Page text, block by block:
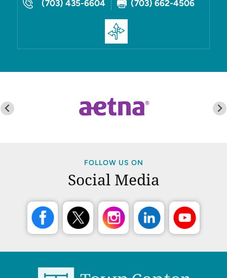
(703) 435-6604 (703) 662-4506
FOLLOW US ON
Social Media